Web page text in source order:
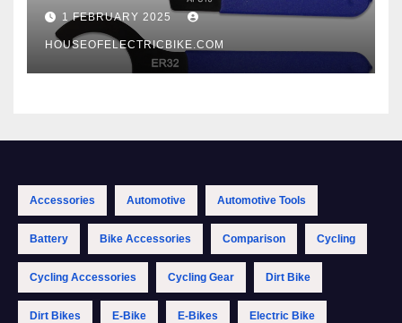
1 FEBRUARY 2025
HOUSEOFELECTRICBIKE.COM
Accessories Automotive Automotive Tools
Battery Bike Accessories Comparison Cycling
Cycling Accessories Cycling Gear Dirt Bike
Dirt Bikes E-Bike E-Bikes Electric Bike